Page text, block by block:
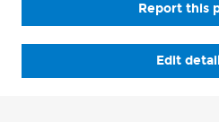
Report this
Edit